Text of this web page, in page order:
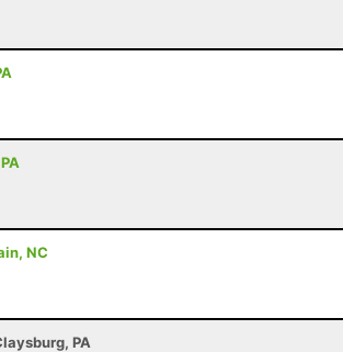
NC
PA